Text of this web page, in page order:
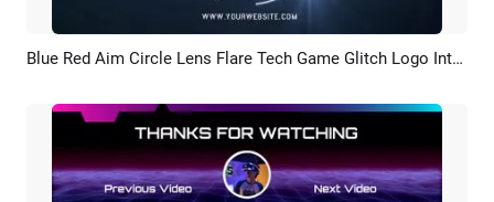
Preview Customize Blue Red Aim Circle Lens Flare Tech Game Glitch Logo Intro Outro